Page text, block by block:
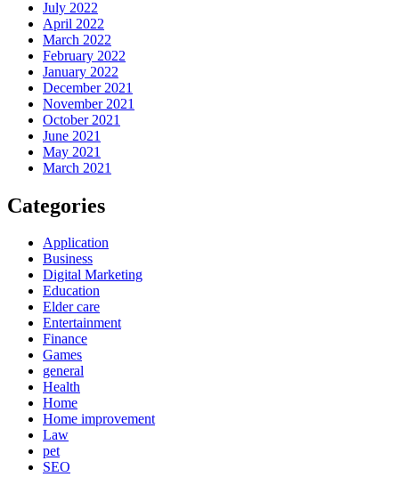
July 2022
April 2022
March 2022
February 2022
January 2022
December 2021
November 2021
October 2021
June 2021
May 2021
March 2021
Categories
Application
Business
Digital Marketing
Education
Elder care
Entertainment
Finance
Games
general
Health
Home
Home improvement
Law
pet
SEO